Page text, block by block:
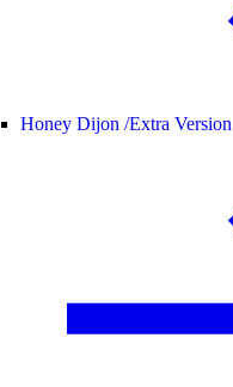
Honey Dijon /Extra Version